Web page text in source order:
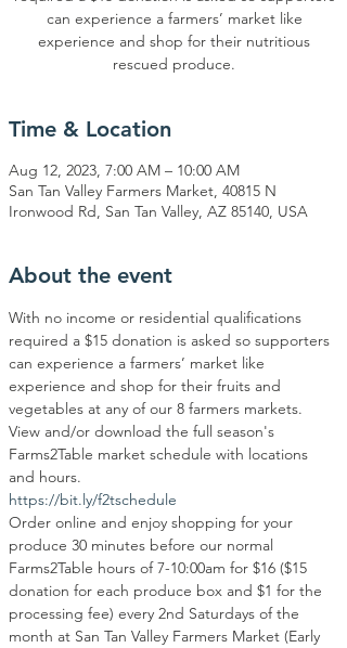
can experience a farmers’ market like
experience and shop for their nutritious
rescued produce.
Time & Location
Aug 12, 2023, 7:00 AM – 10:00 AM
San Tan Valley Farmers Market, 40815 N
Ironwood Rd, San Tan Valley, AZ 85140, USA
About the event
With no income or residential qualifications
required a $15 donation is asked so supporters
can experience a farmers’ market like
experience and shop for their fruits and
vegetables at any of our 8 farmers markets.
View and/or download the full season's
Farms2Table market schedule with locations
and hours.
https://bit.ly/f2tschedule
Order online and enjoy shopping for your
produce 30 minutes before our normal
Farms2Table hours of 7-10:00am for $16 ($15
donation for each produce box and $1 for the
processing fee) every 2nd Saturdays of the
month at San Tan Valley Farmers Market (Early